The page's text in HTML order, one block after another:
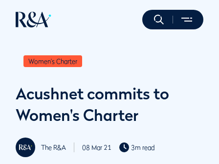
Women's Charter
Acushnet commits to
Women's Charter
The R&A 08 Mar 21 3m read